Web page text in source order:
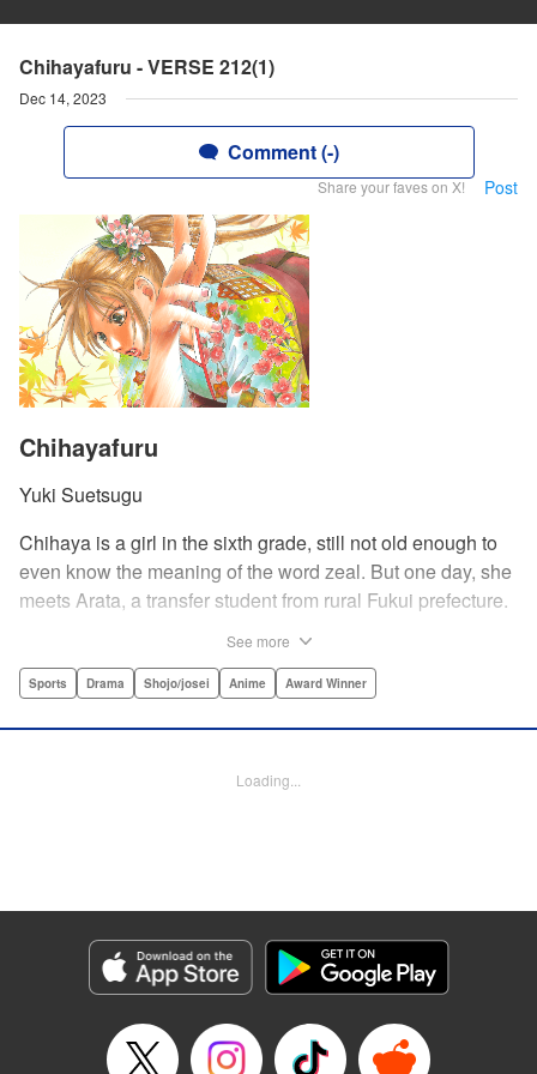
Chihayafuru - VERSE 212(1)
Dec 14, 2023
Comment (-)
Share your faves on X! Post
Chihayafuru
Yuki Suetsugu
Chihaya is a girl in the sixth grade, still not old enough to
even know the meaning of the word zeal. But one day, she
meets Arata, a transfer student from rural Fukui prefecture.
card game.par par Chihaya is struck by his obsession with
Arata is transfixed by her as well, all because of her
LLC
Manga Details
Genre: Sports, Drama, Shojo/josei, Anime, Award Winner
Title in Japanese: ちはやふる
Episode Details
See more
Sports Drama Shojo/josei Anime Award Winner
Loading...